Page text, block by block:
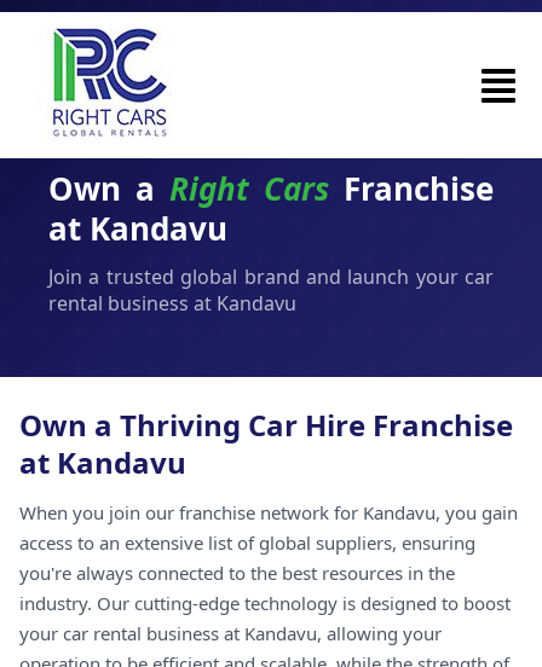
Own a Right Cars Franchise
at Kandavu
Join a trusted global brand and launch your car
rental business at Kandavu
Own a Thriving Car Hire Franchise
at Kandavu
When you join our franchise network for Kandavu, you gain
access to an extensive list of global suppliers, ensuring
you're always connected to the best resources in the
industry. Our cutting-edge technology is designed to boost
your car rental business at Kandavu, allowing your